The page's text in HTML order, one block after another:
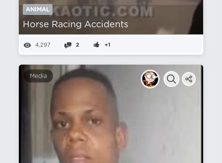
ANIMAL
Horse Racing Accidents
4,297 2 +1
Media